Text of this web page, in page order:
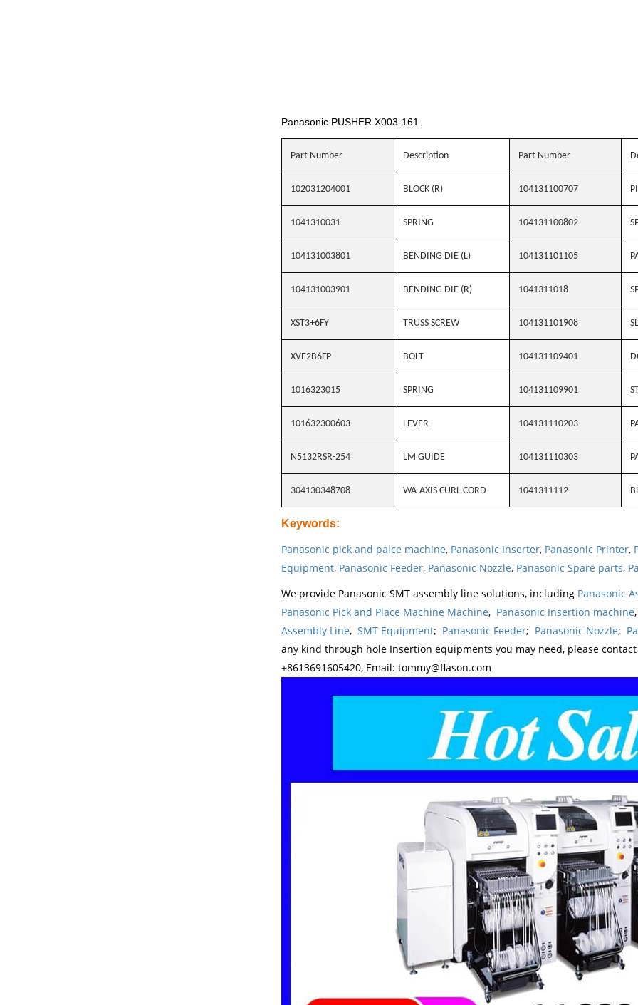
Panasonic PUSHER X003-161
Part Number Description Part Number
102031204001 BLOCK (R) 104131100707
1041310031 SPRING 104131100802
104131003801 BENDING DIE (L) 104131101105
104131003901 BENDING DIE (R) 1041311018
XST3+6FY TRUSS SCREW 104131101908
XVE2B6FP BOLT 104131109401
1016323015 SPRING 104131109901
101632300603 LEVER 104131110203
N5132RSR-254 LM GUIDE 104131110303
304130348708 WA-AXIS CURL CORD 1041311112
Keywords:
Panasonic pick and palce machine, Panasonic Inserter, Panasonic Printer,
Equipment, Panasonic Feeder, Panasonic Nozzle, Panasonic Spare parts,
We provide Panasonic SMT assembly line solutions, including Panasonic
Panasonic Pick and Place Machine Machine, Panasonic Insertion machine,
Assembly Line, SMT Equipment; Panasonic Feeder; Panasonic Nozzle;
any kind through hole Insertion equipments you may need, please
+8613691605420, Email: tommy@flason.com